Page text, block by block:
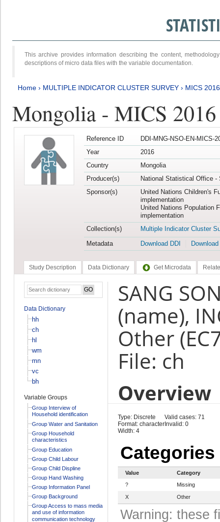
This archive provides information describing the content,
descriptions of micro data files with the variable documentation.
Home › MULTIPLE INDICATOR CLUSTER SURVEY › MICS
Mongolia - MICS
Reference ID
DDI-MNG-NSO-EN-MICS-
Year
2016
Country
Mongolia
Producer(s)
National Statistical Office -
Sponsor(s)
United Nations Children's
implementation
United Nations Population
implementation
Collection(s)
Multiple Indicator Cluster
Metadata
Download DDI
Study Description Data Dictionary Get Microdata
Data Dictionary
hh
ch
hl
wm
mn
vc
bh
Variable Groups
Group Interview of
Household identification
Group Water and Sanitation
Group Household
characteristics
Group Education
Group Child Labour
Group Child Displine
Group Hand Washing
Group Information Panel
Group Background
Group Access to mass media
and use of information
communication technology
SANG
(name),
Other
File: ch
Overview
Type: Discrete
Format: character
Width: 4
Valid cases: 71
Invalid: 0
Categories
Value
Category
?
Missing
X Other
Warning: these